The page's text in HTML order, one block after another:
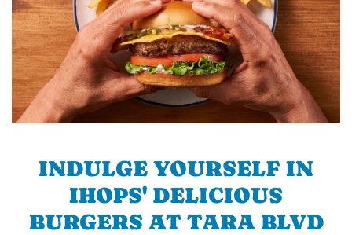
INDULGE YOURSELF IN
IHOPS' DELICIOUS
BURGERS AT TARA BLVD